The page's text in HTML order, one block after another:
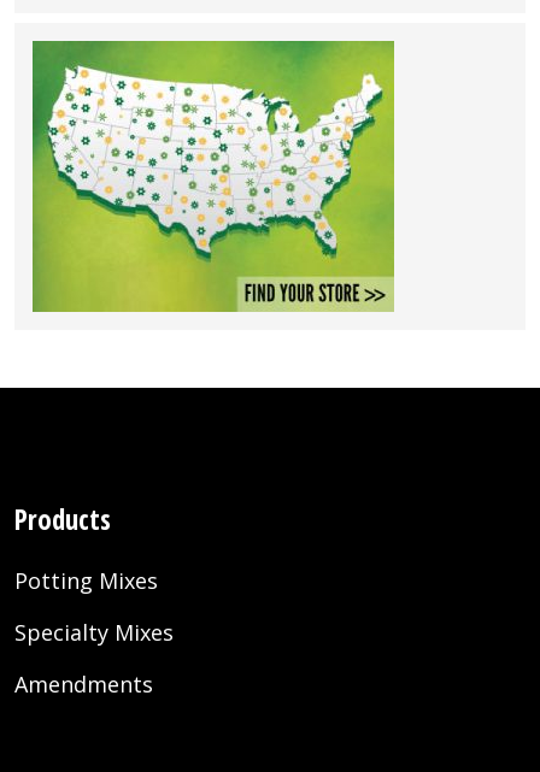
Products
Potting Mixes
Specialty Mixes
Amendments